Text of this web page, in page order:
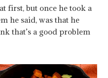
first, but once he took a
he said, was that he
that’s a good problem